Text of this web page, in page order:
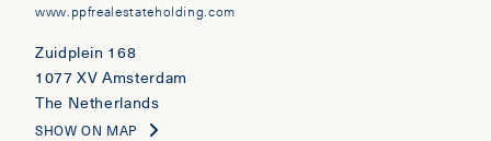
www.ppfrealestateholding.com
Zuidplein 168
1077 XV Amsterdam
The Netherlands
SHOW ON MAP